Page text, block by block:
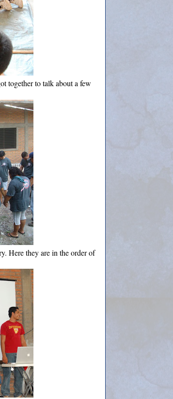
together to talk about a few
Here they are in the order of